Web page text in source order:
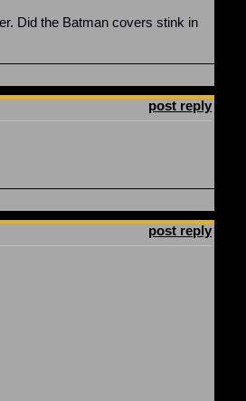
Did the Batman covers stink in
post reply
post reply